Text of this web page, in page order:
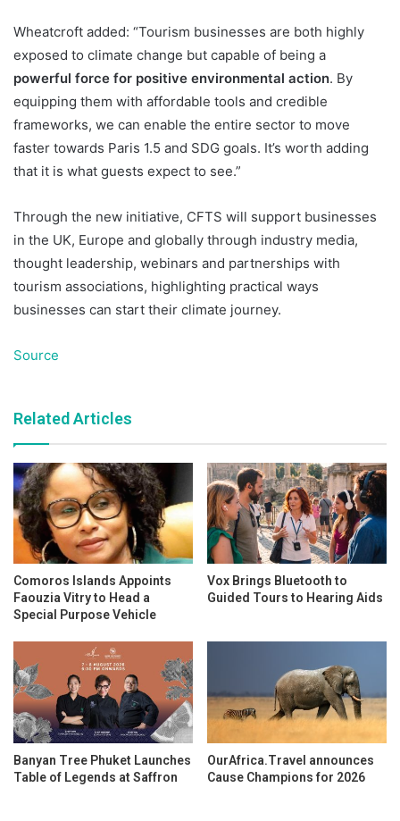
Wheatcroft added: “Tourism businesses are both highly
exposed to climate change but capable of being a
powerful force for positive environmental action. By
equipping them with affordable tools and credible
frameworks, we can enable the entire sector to move
faster towards Paris 1.5 and SDG goals. It’s worth adding
that it is what guests expect to see.”
Through the new initiative, CFTS will support businesses
in the UK, Europe and globally through industry media,
thought leadership, webinars and partnerships with
tourism associations, highlighting practical ways
businesses can start their climate journey.
Source
Related Articles
Comoros Islands Appoints
Faouzia Vitry to Head a
Special Purpose Vehicle
Vox Brings Bluetooth to
Guided Tours to Hearing Aids
Banyan Tree Phuket Launches
Table of Legends at Saffron
OurAfrica.Travel announces
Cause Champions for 2026